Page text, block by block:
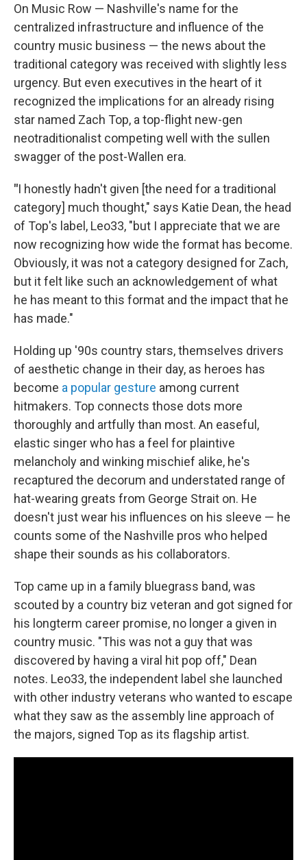
On Music Row — Nashville's name for the
centralized infrastructure and influence of the
country music business — the news about the
traditional category was received with slightly less
urgency. But even executives in the heart of it
recognized the implications for an already rising
star named Zach Top, a top-flight new-gen
neotraditionalist competing well with the sullen
swagger of the post-Wallen era.
"I honestly hadn't given [the need for a traditional
category] much thought," says Katie Dean, the head
of Top's label, Leo33, "but I appreciate that we are
now recognizing how wide the format has become.
Obviously, it was not a category designed for Zach,
but it felt like such an acknowledgement of what
he has meant to this format and the impact that he
has made."
Holding up '90s country stars, themselves drivers
of aesthetic change in their day, as heroes has
become a popular gesture among current
hitmakers. Top connects those dots more
thoroughly and artfully than most. An easeful,
elastic singer who has a feel for plaintive
melancholy and winking mischief alike, he's
recaptured the decorum and understated range of
hat-wearing greats from George Strait on. He
doesn't just wear his influences on his sleeve — he
counts some of the Nashville pros who helped
shape their sounds as his collaborators.
Top came up in a family bluegrass band, was
scouted by a country biz veteran and got signed for
his longterm career promise, no longer a given in
country music. "This was not a guy that was
discovered by having a viral hit pop off," Dean
notes. Leo33, the independent label she launched
with other industry veterans who wanted to escape
what they saw as the assembly line approach of
the majors, signed Top as its flagship artist.